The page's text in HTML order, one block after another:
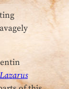
Lazarus